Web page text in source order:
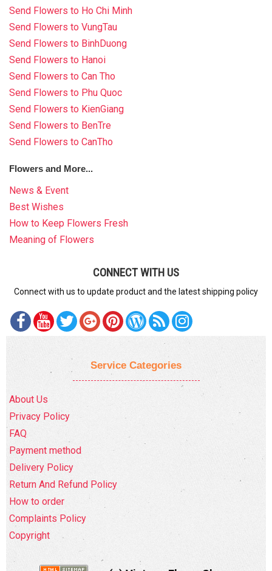
Send Flowers to Ho Chi Minh
Send Flowers to VungTau
Send Flowers to BinhDuong
Send Flowers to Hanoi
Send Flowers to Can Tho
Send Flowers to Phu Quoc
Send Flowers to KienGiang
Send Flowers to BenTre
Send Flowers to CanTho
Flowers and More...
News & Event
Best Wishes
How to Keep Flowers Fresh
Meaning of Flowers
CONNECT WITH US
Connect with us to update product and the latest shipping policy
Service Categories
About Us
Privacy Policy
FAQ
Payment method
Delivery Policy
Return And Refund Policy
How to order
Complaints Policy
Copyright